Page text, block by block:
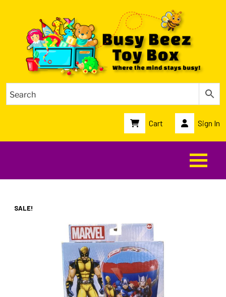
Cart Sign In
SALE!